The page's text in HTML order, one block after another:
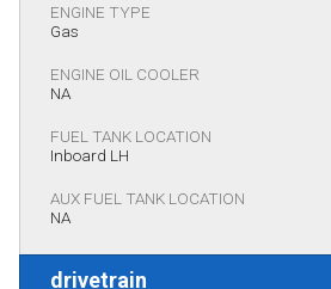
ENGINE TYPE
Gas
ENGINE OIL COOLER
NA
FUEL TANK LOCATION
Inboard LH
AUX FUEL TANK LOCATION
NA
drivetrain